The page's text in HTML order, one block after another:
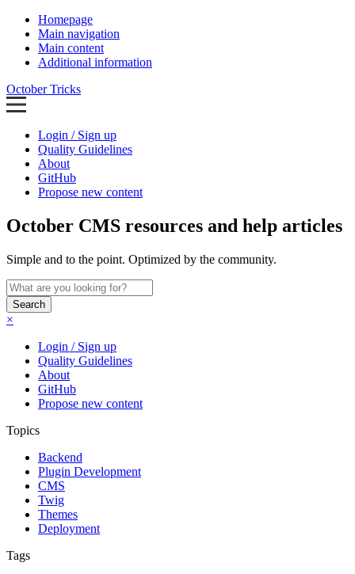
Homepage
Main navigation
Main content
Additional information
October Tricks
Login / Sign up
Quality Guidelines
About
GitHub
Propose new content
October CMS resources and help articles
Simple and to the point. Optimized by the community.
Search
×
Login / Sign up
Quality Guidelines
About
GitHub
Propose new content
Topics
Backend
Plugin Development
CMS
Twig
Themes
Deployment
Tags